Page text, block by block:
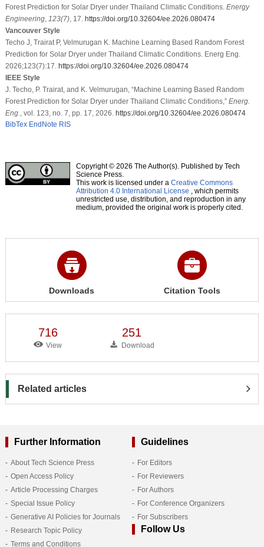
Forest Prediction for Solar Dryer under Thailand Climatic Conditions. Energy
Engineering, 123(7), 17. https://doi.org/10.32604/ee.2026.080474
Vancouver Style
Techo J, Trairat P, Velmurugan K. Machine Learning Based Random Forest
Prediction for Solar Dryer under Thailand Climatic Conditions. Energ Eng.
2026;123(7):17. https://doi.org/10.32604/ee.2026.080474
IEEE Style
J. Techo, P. Trairat, and K. Velmurugan, “Machine Learning Based Random
Forest Prediction for Solar Dryer under Thailand Climatic Conditions,” Energ.
Eng.
, vol. 123, no. 7, pp. 17, 2026. https://doi.org/10.32604/ee.2026.080474
BibTex EndNote RIS
Copyright © 2026 The Author(s). Published by Tech
Science Press.
This work is licensed under a Creative Commons
Attribution 4.0 International License , which permits
unrestricted use, distribution, and reproduction in any
medium, provided the original work is properly cited.
Downloads Citation Tools
716
View
251
Download
Related articles
Further Information
About Tech Science Press
Open Access Policy
Article Processing Charges
Special Issue Policy
Generative AI Policies for Journals
Research Topic Policy
Terms and Conditions
Guidelines
For Editors
For Reviewers
For Authors
For Conference Organizers
For Subscribers
Follow Us